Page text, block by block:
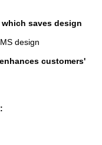
saves design
design
customers'